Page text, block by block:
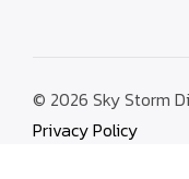
© 2026 Sky Storm
Privacy Policy